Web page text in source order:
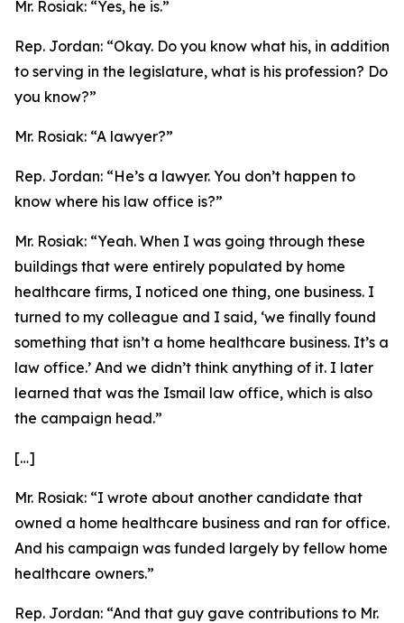
Mr. Rosiak: “Yes, he is.”
Rep. Jordan: “Okay. Do you know what his, in addition
to serving in the legislature, what is his profession? Do
you know?”
Mr. Rosiak: “A lawyer?”
Rep. Jordan: “He’s a lawyer. You don’t happen to
know where his law office is?”
Mr. Rosiak: “Yeah. When I was going through these
buildings that were entirely populated by home
healthcare firms, I noticed one thing, one business. I
turned to my colleague and I said, ‘we finally found
something that isn’t a home healthcare business. It’s a
law office.’ And we didn’t think anything of it. I later
learned that was the Ismail law office, which is also
the campaign head.”
[…]
Mr. Rosiak: “I wrote about another candidate that
owned a home healthcare business and ran for office.
And his campaign was funded largely by fellow home
healthcare owners.”
Rep. Jordan: “And that guy gave contributions to Mr.